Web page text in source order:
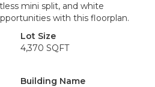
mini split, and white
with this floorplan.
Lot Size
4,370 SQFT
Building Name